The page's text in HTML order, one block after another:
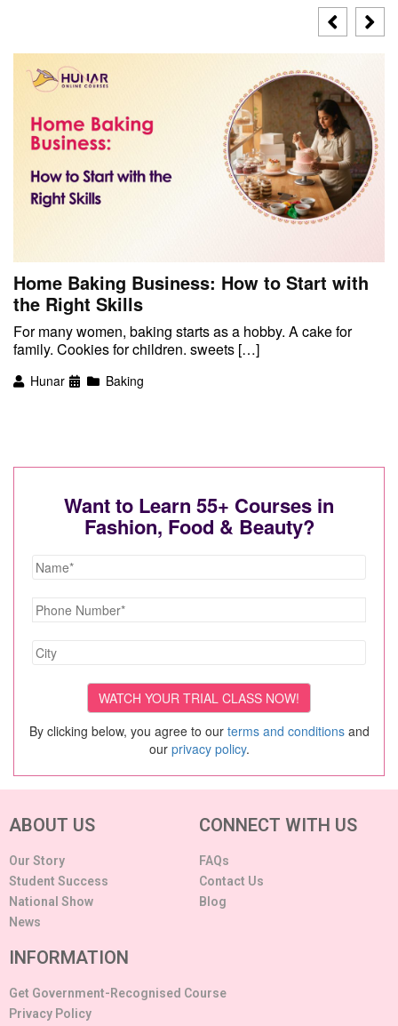
Home Baking Business: How to Start with
the Right Skills
For many women, baking starts as a hobby. A cake for
family. Cookies for children. sweets […]
Hunar Baking
Want to Learn 55+ Courses in
Fashion, Food & Beauty?
By clicking below, you agree to our terms and conditionsand
our privacy policy.
ABOUT US
Our Story
Student Success
National Show
News
CONNECT WITH US
FAQs
Contact Us
Blog
INFORMATION
Get Government-Recognised Course
Privacy Policy